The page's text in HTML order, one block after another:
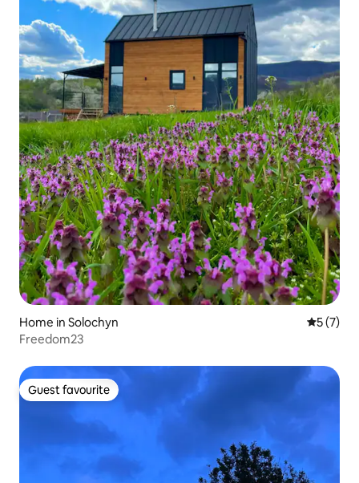
Home in Solochyn 5 out of
5 (7)
Freedom23
Guest favourite
Guest favourite